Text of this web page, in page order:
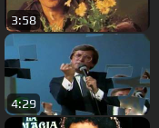
3:58
4:29